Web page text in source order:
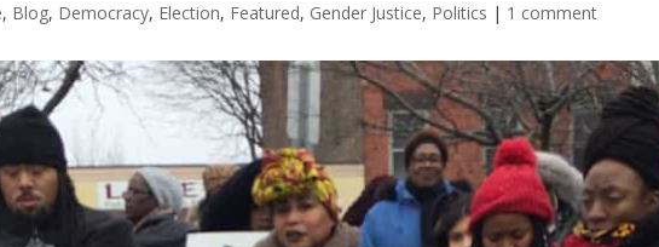
, Blog, Democracy, Election, Featured, Gender Justice, Politics | 1 comment